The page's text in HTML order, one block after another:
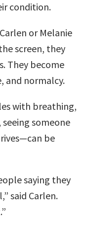
condition.
or Melanie
screen, they
They become
and normalcy.
with breathing,
someone
be
saying they
said Carlen.